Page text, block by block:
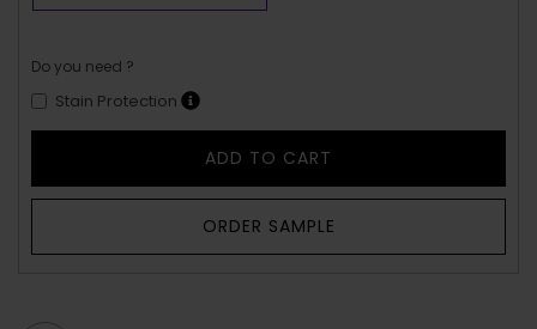
Do you need ?
Stain Protection
ADD TO CART
ORDER SAMPLE